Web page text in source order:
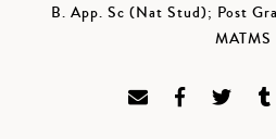
B. App. Sc (Nat Stud); Post
MATMS